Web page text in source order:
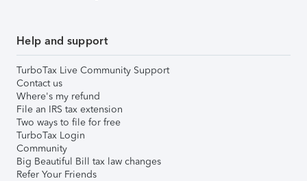
Help and support
TurboTax Live Community Support
Contact us
Where's my refund
File an IRS tax extension
Two ways to file for free
TurboTax Login
Community
Big Beautiful Bill tax law changes
Refer Your Friends